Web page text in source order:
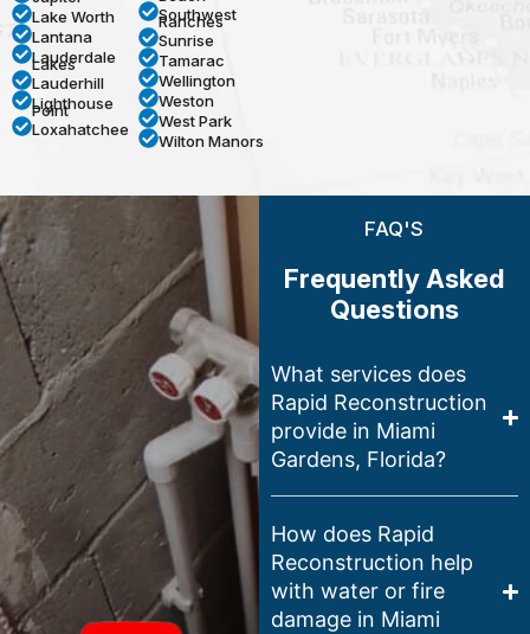
Lake Worth
Lantana
Lauderdale
Lakes
Lauderhill
Lighthouse
Point
Loxahatchee
Southwest
Ranches
Sunrise
Tamarac
Wellington
Weston
West Park
Wilton Manors
FAQ'S
Frequently Asked
Questions
What services does
Rapid Reconstruction
provide in Miami
Gardens, Florida?
How does Rapid
Reconstruction help
with water or fire
damage in Miami